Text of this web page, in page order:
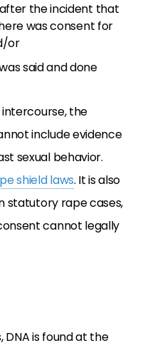
the incident that
was consent for
or
said and done
intercourse, the
include evidence
sexual behavior.
shield laws. It is also
statutory rape cases,
cannot legally
DNA is found at the